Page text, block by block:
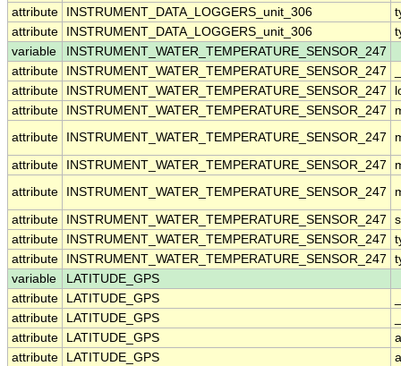
attribute
INSTRUMENT_DATA_LOGGERS_unit_306
attribute
INSTRUMENT_DATA_LOGGERS_unit_306
variable
INSTRUMENT_WATER_TEMPERATURE_SENSOR_247
attribute
INSTRUMENT_WATER_TEMPERATURE_SENSOR_247
attribute
INSTRUMENT_WATER_TEMPERATURE_SENSOR_247
attribute
INSTRUMENT_WATER_TEMPERATURE_SENSOR_247
attribute
INSTRUMENT_WATER_TEMPERATURE_SENSOR_247
attribute INSTRUMENT_WATER_TEMPERATURE_SENSOR_247
attribute
INSTRUMENT_WATER_TEMPERATURE_SENSOR_247
attribute INSTRUMENT_WATER_TEMPERATURE_SENSOR_247
attribute
INSTRUMENT_WATER_TEMPERATURE_SENSOR_247
attribute
INSTRUMENT_WATER_TEMPERATURE_SENSOR_247
variable
LATITUDE_GPS
attribute
LATITUDE_GPS
attribute
LATITUDE_GPS
attribute
LATITUDE_GPS
attribute
LATITUDE_GPS